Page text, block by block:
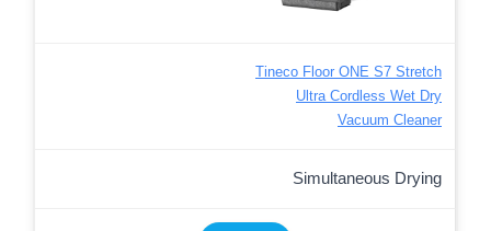
Tineco Floor ONE S7 Stretch
Ultra Cordless Wet Dry
Vacuum Cleaner
Simultaneous Drying